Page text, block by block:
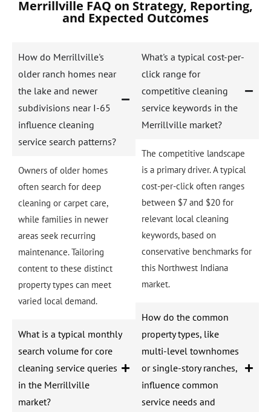
Merrillville FAQ on Strategy, Reporting,
and Expected Outcomes
How do Merrillville's
older ranch homes near
the lake and newer
subdivisions near I-65
influence cleaning
service search patterns?
Owners of older homes
often search for deep
cleaning or carpet care,
while families in newer
areas seek recurring
maintenance. Tailoring
content to these distinct
property types can meet
varied local demand.
What is a typical monthly
search volume for core
cleaning service queries
in the Merrillville
market?
What's a typical cost-per-
click range for
competitive cleaning
service keywords in the
Merrillville market?
The competitive landscape
is a primary driver. A typical
cost-per-click often ranges
between $7 and $20 for
relevant local cleaning
keywords, based on
conservative benchmarks for
this Northwest Indiana
market.
How do the common
property types, like
multi-level townhomes
or single-story ranches,
influence common
service needs and